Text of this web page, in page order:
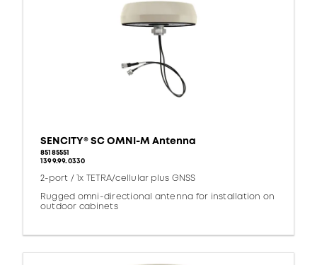
SENCITY® SC OMNI-M Antenna
85185551
1399.99.0330
2-port / 1x TETRA/cellular plus GNSS
Rugged omni-directional antenna for installation on
outdoor cabinets